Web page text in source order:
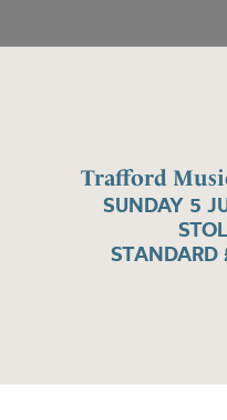
Trafford
SUNDAY 5